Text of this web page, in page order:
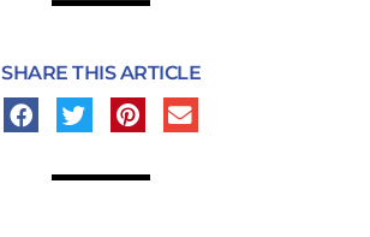
SHARE THIS ARTICLE